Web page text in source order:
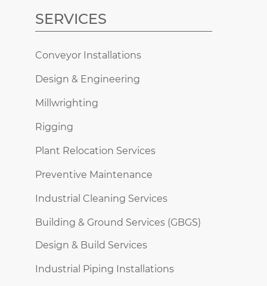
SERVICES
Conveyor Installations
Design & Engineering
Millwrighting
Rigging
Plant Relocation Services
Preventive Maintenance
Industrial Cleaning Services
Building & Ground Services (GBGS)
Design & Build Services
Industrial Piping Installations